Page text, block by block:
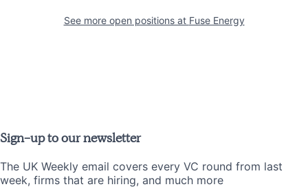
See more open positions at Fuse Energy
Sign-up to our newsletter
The UK Weekly email covers every VC round from last
week, firms that are hiring, and much more